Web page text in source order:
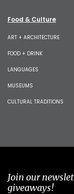
Food & Culture
ART + ARCHITECTURE
FOOD + DRINK
LANGUAGES
MUSEUMS
CULTURAL TRADITIONS
Join our
giveaways!